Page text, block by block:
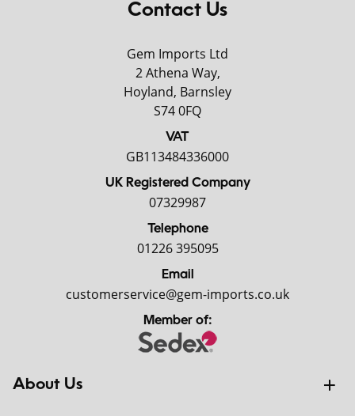
Contact Us
Gem Imports Ltd
2 Athena Way,
Hoyland, Barnsley
S74 0FQ
VAT
GB113484336000
UK Registered Company
07329987
Telephone
01226 395095
Email
customerservice@gem-imports.co.uk
Member of:
About Us